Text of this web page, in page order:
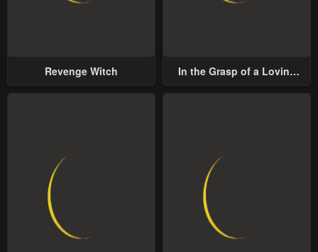
Revenge Witch
In the Grasp of a Loving